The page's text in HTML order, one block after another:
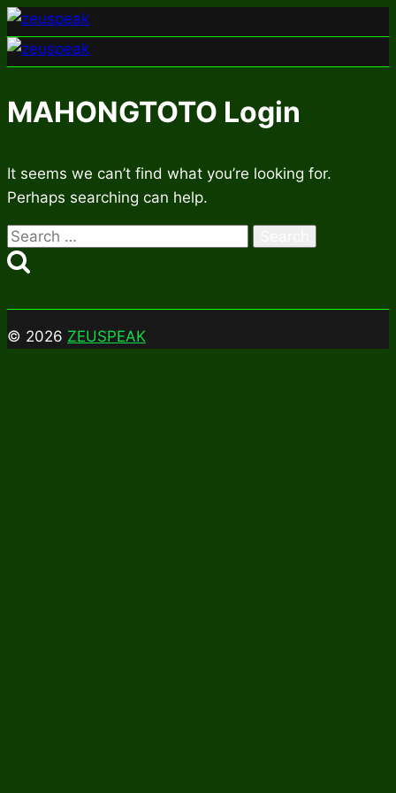
Skip
to
content
MAHONGTOTO Login
It seems we can’t find what you’re looking for.
Perhaps searching can help.
Search
for:
© 2026 ZEUSPEAK